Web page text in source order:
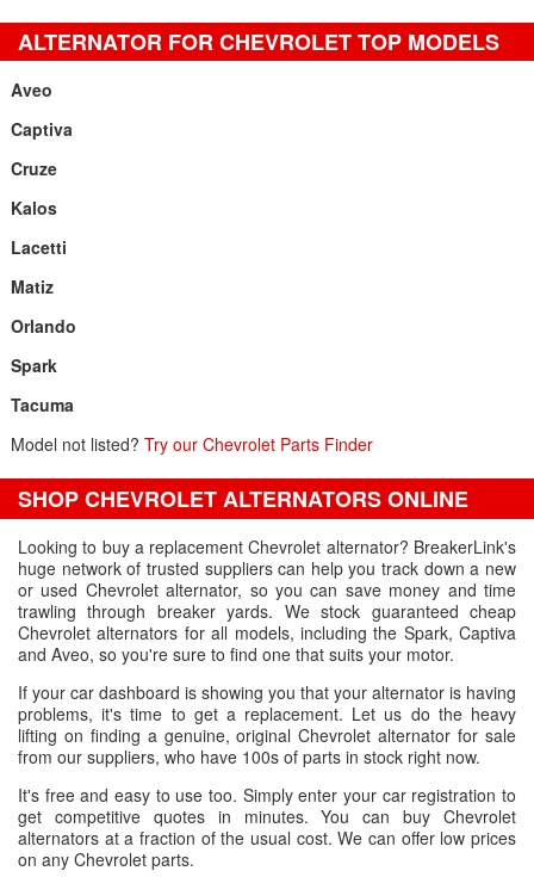
ALTERNATOR FOR CHEVROLET TOP MODELS
Aveo
Captiva
Cruze
Kalos
Lacetti
Matiz
Orlando
Spark
Tacuma
Model not listed? Try our Chevrolet Parts Finder
SHOP CHEVROLET ALTERNATORS ONLINE
Looking to buy a replacement Chevrolet alternator? BreakerLink's
huge network of trusted suppliers can help you track down a new
or used Chevrolet alternator, so you can save money and time
trawling through breaker yards. We stock guaranteed cheap
Chevrolet alternators for all models, including the Spark, Captiva
and Aveo, so you're sure to find one that suits your motor.
If your car dashboard is showing you that your alternator is having
problems, it's time to get a replacement. Let us do the heavy
lifting on finding a genuine, original Chevrolet alternator for sale
from our suppliers, who have 100s of parts in stock right now.
It's free and easy to use too. Simply enter your car registration to
get competitive quotes in minutes. You can buy Chevrolet
alternators at a fraction of the usual cost. We can offer low prices
on any Chevrolet parts.